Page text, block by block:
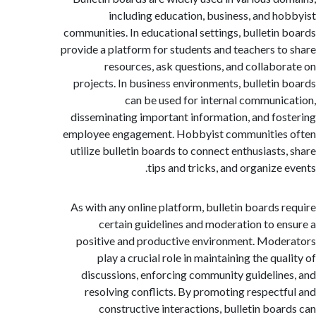
including education, business, and
communities. In educational settings, bulletin
provide a platform for students and teachers
resources, ask questions, and
projects. In business environments, bulletin
can be used for internal
disseminating important information, and
employee engagement. Hobbyist
utilize bulletin boards to connect
tips and tricks, and organize
As with any online platform, bulletin boards
certain guidelines and moderation to
positive and productive environment.
play a crucial role in maintaining the
discussions, enforcing community
resolving conflicts. By promoting
constructive interactions, bulletin